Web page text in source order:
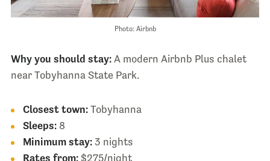
Photo: Airbnb
Why you should stay:A modern Airbnb Plus chalet
near Tobyhanna State Park.
Closest town: Tobyhanna
Sleeps: 8
Minimum stay:3 nights
Rates from:$275/night